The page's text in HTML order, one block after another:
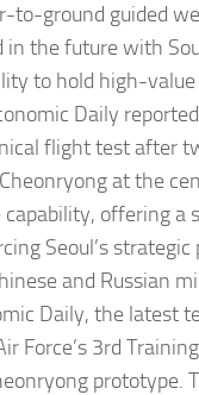
to-ground guided
in the future with
to hold high-
Daily
flight test after
at the
offering a
Seoul’s strategic
and Russian
Daily, the latest
Force’s 3rd
prototype.